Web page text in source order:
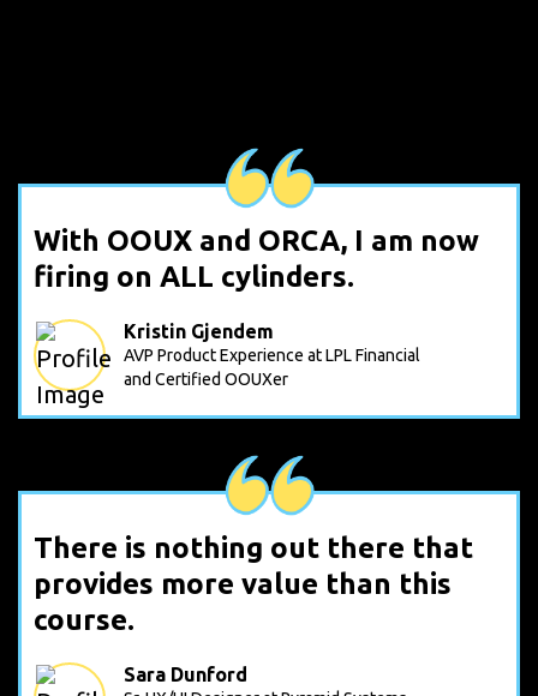
With OOUX and ORCA, I am now
firing on ALL cylinders.
Kristin Gjendem
AVP Product Experience at LPL Financial
and Certified OOUXer
There is nothing out there that
provides more value than this
course.
Sara Dunford